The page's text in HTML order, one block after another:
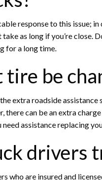
response to this issue;
as long if you’re close.
for a long time.
be
extra roadside
there can be an extra
assistance replacing
drivers
who are insured and